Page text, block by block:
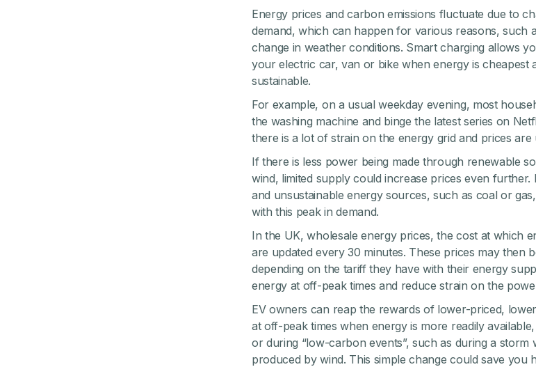
Energy prices and carbon emissions fluctuate due to
demand, which can happen for various reasons, such
change in weather conditions. Smart charging allows
your electric car, van or bike when energy is cheapest
sustainable.
For example, on a usual weekday evening, most
the washing machine and binge the latest series on
there is a lot of strain on the energy grid and prices are
If there is less power being made through renewable
wind, limited supply could increase prices even
and unsustainable energy sources, such as coal or
with this peak in demand.
In the UK, wholesale energy prices, the cost at which
are updated every 30 minutes. These prices may then
depending on the tariff they have with their energy
energy at off-peak times and reduce strain on the
EV owners can reap the rewards of lower-priced,
at off-peak times when energy is more readily
or during “low-carbon events”, such as during a
produced by wind. This simple change could save you